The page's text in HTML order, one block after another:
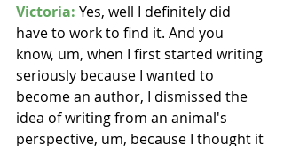
Victoria: Yes, well I definitely did
have to work to find it. And you
know, um, when I first started writing
seriously because I wanted to
become an author, I dismissed the
idea of writing from an animal's
perspective, um, because I thought it